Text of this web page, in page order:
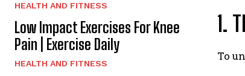
HEALTH AND FITNESS
Low Impact Exercises For Knee
Pain | Exercise Daily
HEALTH AND FITNESS
1.
To